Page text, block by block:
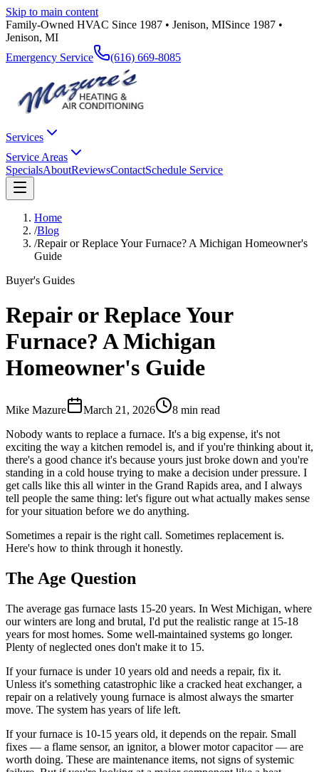
Skip to main content
Family-Owned HVAC Since 1987 • Jenison, MISince 1987 •
Jenison, MI
Emergency Service
(616) 669-8085
Services
Service Areas
SpecialsAboutReviewsContactSchedule Service
Home
/Blog
/Repair or Replace Your Furnace? A Michigan Homeowner's
Guide
Buyer's Guides
Repair or Replace Your
Furnace? A Michigan
Homeowner's Guide
Mike Mazure March 21, 2026 8 min read
Nobody wants to replace a furnace. It's a big expense, it's not
exciting the way a kitchen remodel is, and if you're thinking about it,
there's a good chance it's because yours just broke down and you're
standing in a cold house trying to make a decision under pressure. I
get calls like this all winter in the Grand Rapids area, and I always
tell people the same thing: let's figure out what actually makes sense
for your situation before we do anything.
Sometimes a repair is the right call. Sometimes replacement is.
Here's how to think through it honestly.
The Age Question
The average gas furnace lasts 15-20 years. In West Michigan, where
our winters are long and brutal, I'd put the realistic range at 15-18
years for most homes. Some well-maintained systems go longer.
Plenty of neglected ones don't make it to 15.
If your furnace is under 10 years old and needs a repair, fix it.
Unless it's something catastrophic like a cracked heat exchanger, a
repair on a relatively young furnace is almost always the smarter
move. The system has years of life left.
If your furnace is 10-15 years old, it depends on the repair. Small
fixes — a flame sensor, an ignitor, a blower motor capacitor — are
worth doing. These are maintenance items, not signs of systemic